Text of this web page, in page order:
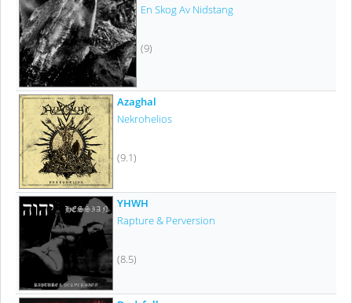
En Skog Av Nidstang
(9)
Azaghal
Nekrohelios
(9.1)
YHWH
Rapture & Perversion
(8.5)